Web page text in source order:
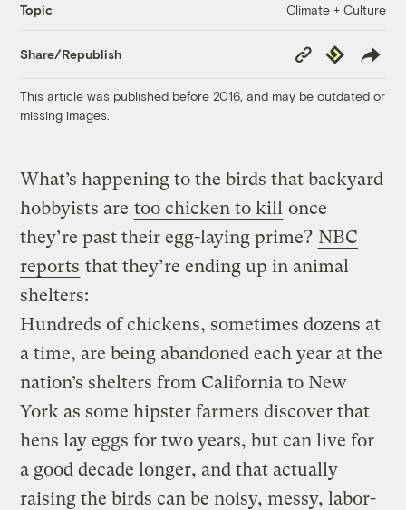
Topic Climate + Culture
Share/Republish
Copy
Link
Republish
This article was published before 2016, and may be outdated or
missing images.
What’s happening to the birds that backyard
hobbyists are too chicken to kill once
they’re past their egg-laying prime? NBC
reports that they’re ending up in animal
shelters:
Hundreds of chickens, sometimes dozens at
a time, are being abandoned each year at the
nation’s shelters from California to New
York as some hipster farmers discover that
hens lay eggs for two years, but can live for
a good decade longer, and that actually
raising the birds can be noisy, messy, labor-